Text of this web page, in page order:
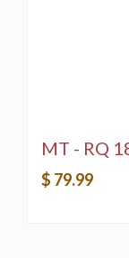
MT - RQ
$ 79.99